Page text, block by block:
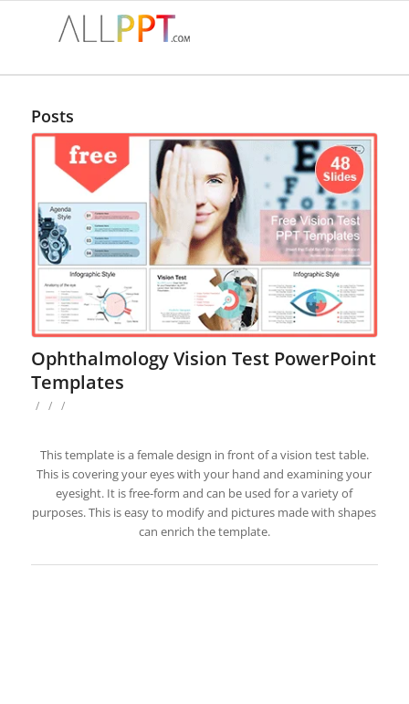
Posts
Ophthalmology Vision Test PowerPoint
Templates
/ / /
This template is a female design in front of a vision test table.
This is covering your eyes with your hand and examining your
eyesight. It is free-form and can be used for a variety of
purposes. This is easy to modify and pictures made with shapes
can enrich the template.